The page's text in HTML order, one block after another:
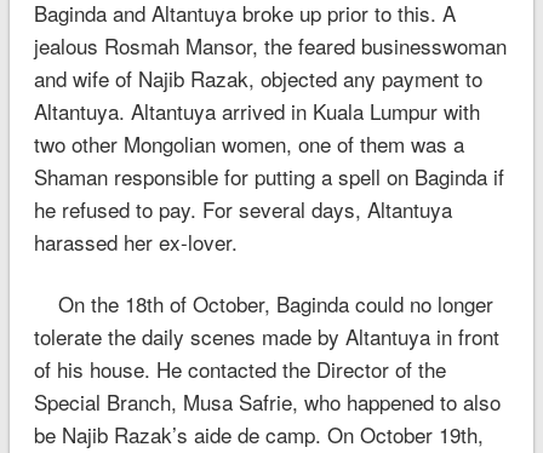
Baginda and Altantuya broke up prior to this. A
jealous Rosmah Mansor, the feared businesswoman
and wife of Najib Razak, objected any payment to
Altantuya. Altantuya arrived in Kuala Lumpur with
two other Mongolian women, one of them was a
Shaman responsible for putting a spell on Baginda if
he refused to pay. For several days, Altantuya
harassed her ex-lover.
On the 18th of October, Baginda could no longer
tolerate the daily scenes made by Altantuya in front
of his house. He contacted the Director of the
Special Branch, Musa Safrie, who happened to also
be Najib Razak’s aide de camp. On October 19th,